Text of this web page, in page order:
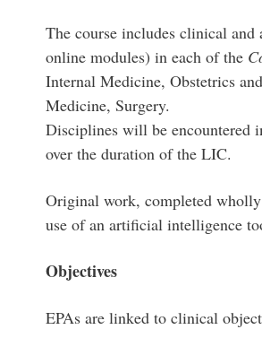
The course includes clinical and
online modules) in each of the
Internal Medicine, Obstetrics
Medicine, Surgery.
Disciplines will be encountered
over the duration of the LIC.
Original work, completed
use of an artificial intelligence
Objectives
EPAs are linked to clinical